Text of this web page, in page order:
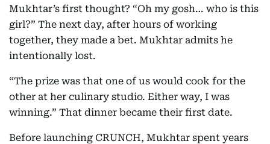
Mukhtar’s first thought? “Oh my gosh… who is this
girl?” The next day, after hours of working
together, they made a bet. Mukhtar admits he
intentionally lost.
“The prize was that one of us would cook for the
other at her culinary studio. Either way, I was
winning.” That dinner became their first date.
Before launching CRUNCH, Mukhtar spent years